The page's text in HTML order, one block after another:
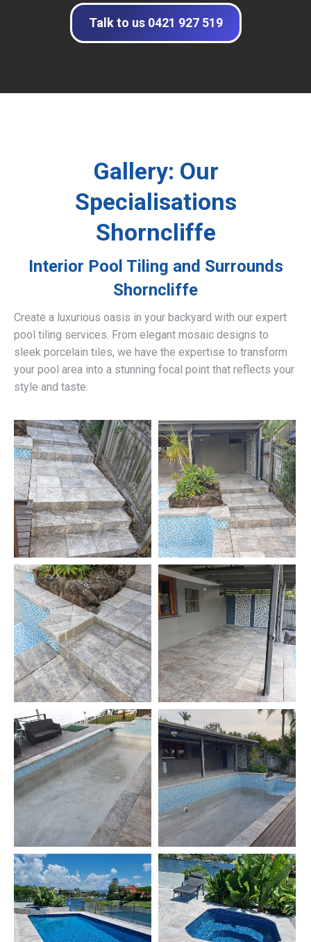
Talk to us 0421 927 519
Gallery: Our
Specialisations
Shorncliffe
Interior Pool Tiling and Surrounds
Shorncliffe
Create a luxurious oasis in your backyard with our expert
pool tiling services. From elegant mosaic designs to
sleek porcelain tiles, we have the expertise to transform
your pool area into a stunning focal point that reflects your
style and taste.